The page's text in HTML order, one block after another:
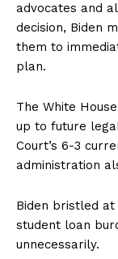
advocates and
decision, Biden
them to
plan.
The White
up to future
Court’s 6-3
administration
Biden bristled
student loan
unnecessarily.